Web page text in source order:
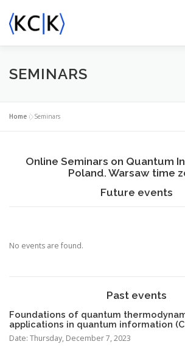
content
ABOUT US
KCIK AWARDS
SEMINARS
Home »Seminars
Online Seminars on Quantum
Poland. Warsaw time
Future events
No events are found.
Past events
Foundations of quantum
applications in quantum information
Date: Thursday, December 7, 2023